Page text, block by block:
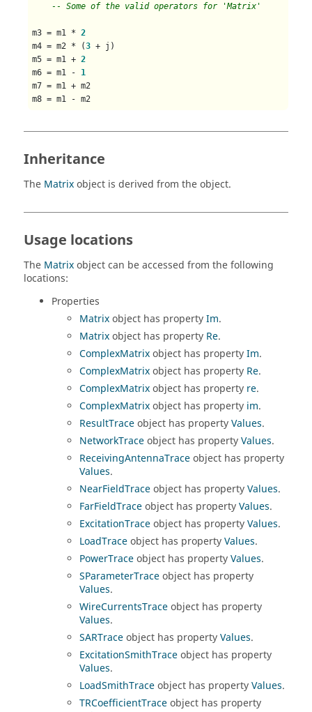
-- Some of the valid operators for 'Matrix'
m3 = m1 * 2
m4 = m2 * (3 + j)
m5 = m1 + 2
m6 = m1 - 1
m7 = m1 + m2
Inheritance
The Matrixobject is derived from the object.
Usage locations
The Matrixobject can be accessed from the following
locations:
Properties
Matrixobject has propertyIm.
Matrixobject has property Re.
ComplexMatrixobject has propertyIm.
ComplexMatrixobject has property Re.
ComplexMatrixobject has property re.
ComplexMatrixobject has property im.
ResultTraceobject has propertyValues.
NetworkTraceobject has propertyValues.
ReceivingAntennaTraceobject has property
Values.
NearFieldTraceobject has propertyValues.
FarFieldTraceobject has propertyValues.
ExcitationTraceobject has propertyValues.
LoadTraceobject has propertyValues.
PowerTraceobject has propertyValues.
SParameterTraceobject has property
Values.
WireCurrentsTraceobject has property
Values.
SARTraceobject has propertyValues.
ExcitationSmithTraceobject has property
Values.
LoadSmithTraceobject has propertyValues.
TRCoefficientTraceobject has property